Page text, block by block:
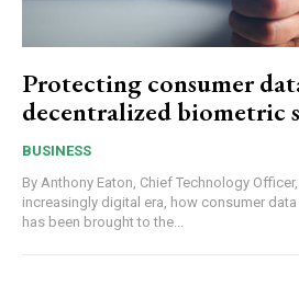
Protecting consumer
decentralized biometric
BUSINESS
By Anthony Eaton, Chief Technology Officer, IDEX
increasingly digital era, how consumer
has been brought to the...